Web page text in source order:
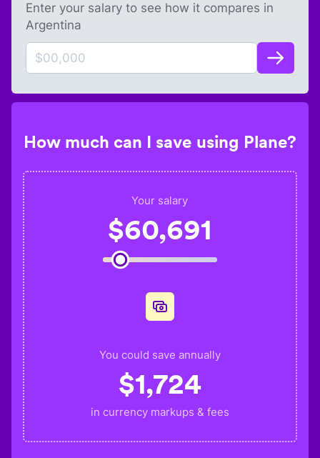
Enter your salary to see how it compares in
Argentina
How much can I save using Plane?
Your salary
$60,691
You could save annually
$1,724
in currency markups & fees